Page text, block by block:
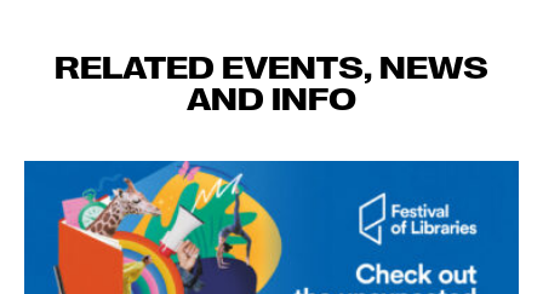
RELATED EVENTS, NEWS
AND INFO